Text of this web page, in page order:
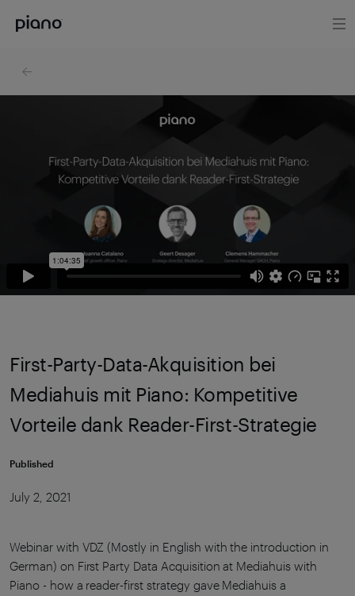
First-Party-Data-Akquisition bei
Mediahuis mit Piano: Kompetitive
Vorteile dank Reader-First-Strategie
Published
July 2, 2021
Webinar with VDZ (Mostly in English with the introduction in
German) on First Party Data Acquisition at Mediahuis with
Piano - how a reader-first strategy gave Mediahuis a